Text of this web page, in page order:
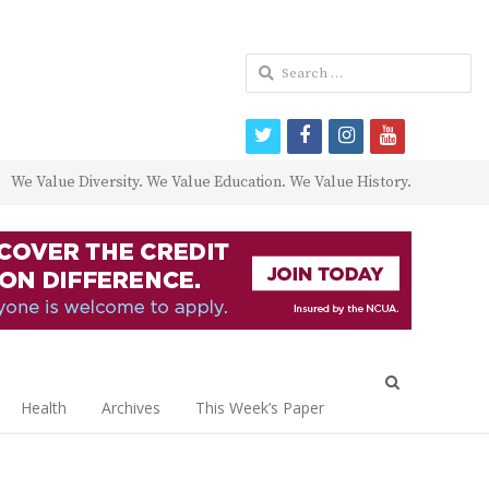
We Value Diversity. We Value Education. We Value History.
Health Archives This Week’s Paper
Search
for:
twitterfacebookinstagram
youtube